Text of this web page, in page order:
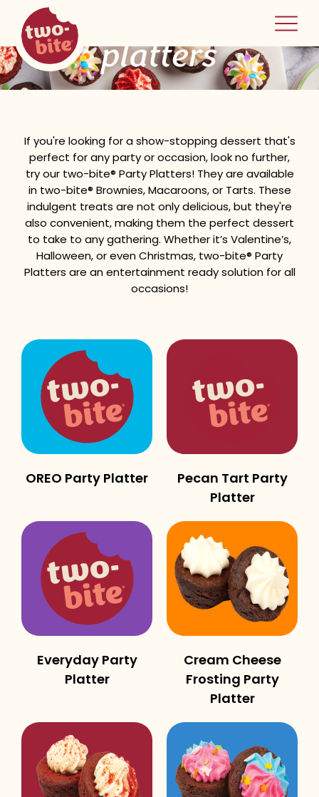
two-bite
home
party platters
If you're looking for a show-stopping dessert that's
perfect for any party or occasion, look no further,
try our two-bite® Party Platters! They are available
in two-bite® Brownies, Macaroons, or Tarts. These
indulgent treats are not only delicious, but they're
also convenient, making them the perfect dessert
to take to any gathering. Whether it’s Valentine’s,
Halloween, or even Christmas, two-bite® Party
Platters are an entertainment ready solution for all
occasions!
OREO Party Platter
Pecan Tart Party
Platter
Everyday Party
Platter
Cream Cheese
Frosting Party
Platter